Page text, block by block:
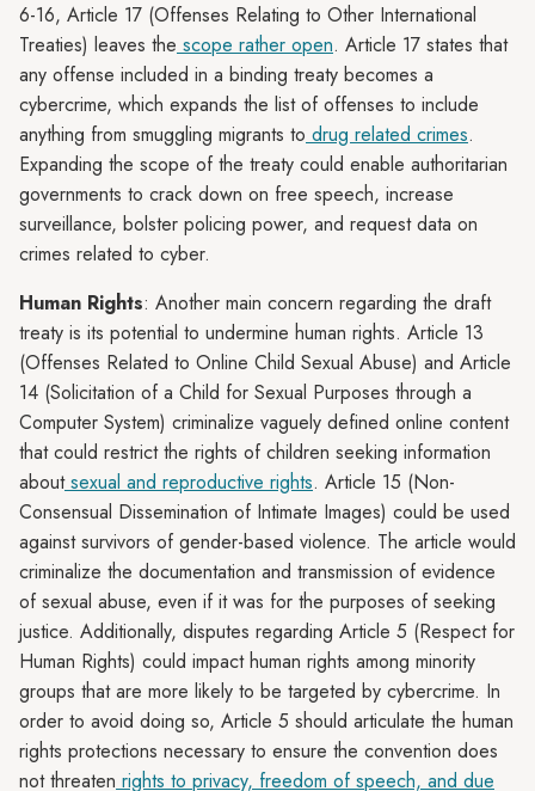
6-16, Article 17 (Offenses Relating to Other International
Treaties) leaves the scope rather open. Article 17 states that
any offense included in a binding treaty becomes a
cybercrime, which expands the list of offenses to include
anything from smuggling migrants to drug related crimes.
Expanding the scope of the treaty could enable authoritarian
governments to crack down on free speech, increase
surveillance, bolster policing power, and request data on
crimes related to cyber.
Human Rights: Another main concern regarding the draft
treaty is its potential to undermine human rights. Article 13
(Offenses Related to Online Child Sexual Abuse) and Article
14 (Solicitation of a Child for Sexual Purposes through a
Computer System) criminalize vaguely defined online content
that could restrict the rights of children seeking information
aboutsexual and reproductive rights. Article 15 (Non-
Consensual Dissemination of Intimate Images) could be used
against survivors of gender-based violence. The article would
criminalize the documentation and transmission of evidence
of sexual abuse, even if it was for the purposes of seeking
justice. Additionally, disputes regarding Article 5 (Respect for
Human Rights) could impact human rights among minority
groups that are more likely to be targeted by cybercrime. In
order to avoid doing so, Article 5 should articulate the human
rights protections necessary to ensure the convention does
not threaten rights to privacy, freedom of speech, and due